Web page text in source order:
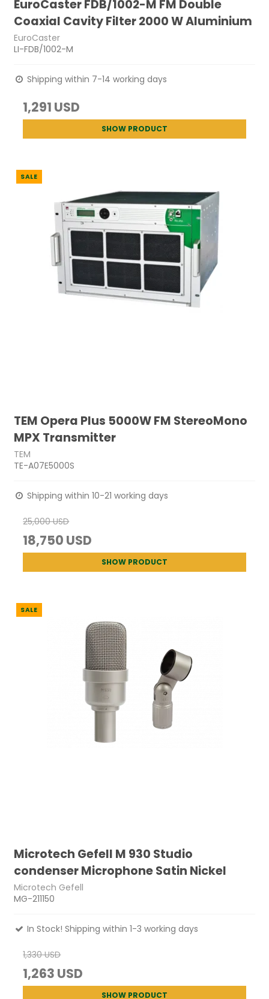
EuroCaster FDB/1002-M FM Double
Coaxial Cavity Filter 2000 W Aluminium
EuroCaster
LI-FDB/1002-M
Shipping within 7-14 working days
1,291 USD
SHOW PRODUCT
SALE
TEM Opera Plus 5000W FM StereoMono
MPX Transmitter
TEM
TE-A07E5000S
Shipping within 10-21 working days
25,000 USD
18,750 USD
SHOW PRODUCT
SALE
Microtech Gefell M 930 Studio
condenser Microphone Satin Nickel
Microtech Gefell
MG-211150
In Stock! Shipping within 1-3 working days
1,330 USD
1,263 USD
SHOW PRODUCT